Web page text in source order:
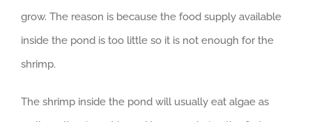
grow. The reason is because the food supply available
inside the pond is too little so it is not enough for the
shrimp.
The shrimp inside the pond will usually eat algae as